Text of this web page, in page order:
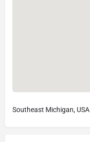
Southeast Michigan, USA